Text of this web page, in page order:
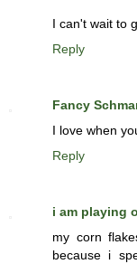
I can't wait to
Reply
Fancy
I love when
Reply
i am playing
my corn
because i